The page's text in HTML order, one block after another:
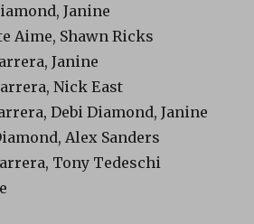
Janine
Aime, Shawn Ricks
Janine
Nick East
Debi Diamond, Janine
Alex Sanders
Tony Tedeschi